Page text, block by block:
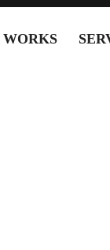
WORKS